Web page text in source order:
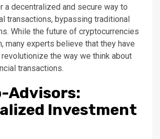
a decentralized and secure way to
transactions, bypassing traditional
While the future of cryptocurrencies
many experts believe that they have
the way we think about
transactions.
Advisors:
Investment